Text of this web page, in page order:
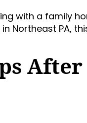
with a family
Northeast PA,